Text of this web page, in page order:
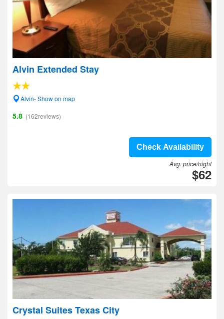
Alvin Extended Stay
Alvin- Show on map
5.8 (162reviews)
Check Availability
Avg. price/night
$62
Crystal Suites Texas City